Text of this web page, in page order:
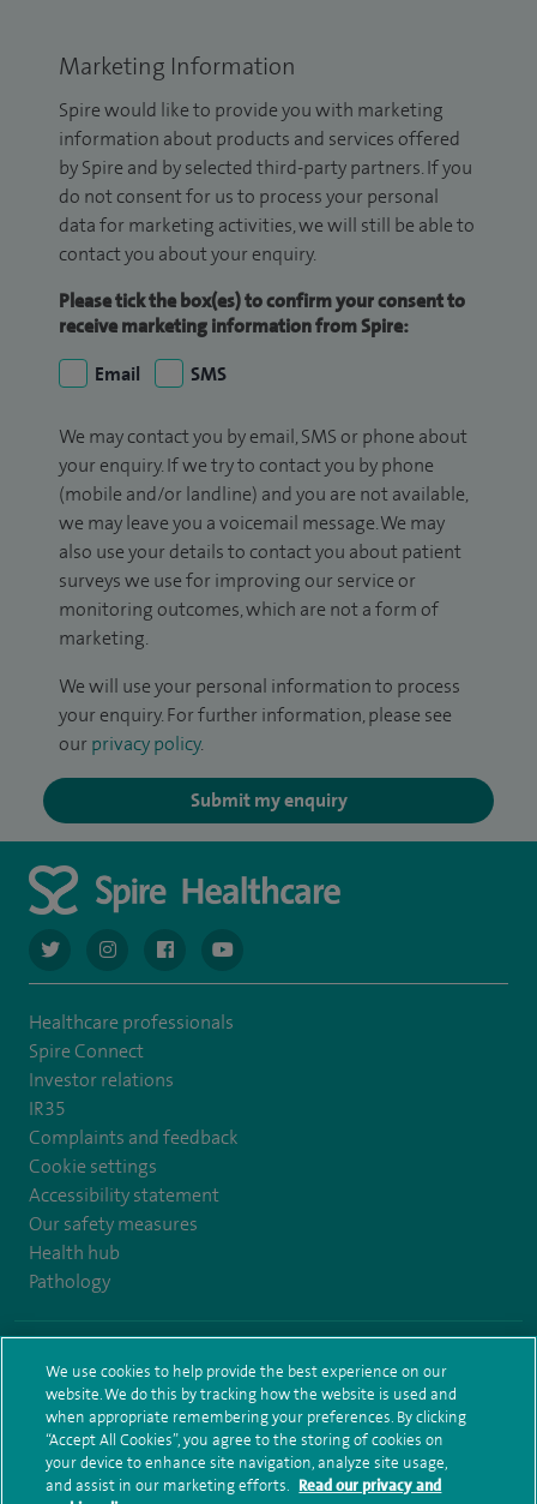
Marketing Information
Spire would like to provide you with marketing
information about products and services offered
by Spire and by selected third-party partners. If you
do not consent for us to process your personal
data for marketing activities, we will still be able to
contact you about your enquiry.
Please tick the box(es) to confirm your consent to
receive marketing information from Spire:
Email
SMS
We may contact you by email, SMS or phone about
your enquiry. If we try to contact you by phone
(mobile and/or landline) and you are not available,
we may leave you a voicemail message. We may
also use your details to contact you about patient
surveys we use for improving our service or
monitoring outcomes, which are not a form of
marketing.
We will use your personal information to process
your enquiry. For further information, please see
our privacy policy.
Submit my enquiry
navigate to https://twitter.com/AskSpireHealth
navigate to https://www.instagram.com/spire.healthcare/
navigate to https://www.facebook.com/
navigate to https://www.youtube.com/
Healthcare professionals
Spire Connect
Investor relations
IR35
Complaints and feedback
Cookie settings
Accessibility statement
Our safety measures
Health hub
Pathology
Terms and conditions Privacy notice Subject access request
Modern Slavery Act
Health hub sitemap Spire Leeds Sitemap
We use cookies to help provide the best experience on our
website. We do this by tracking how the website is used and
when appropriate remembering your preferences. By clicking
“Accept All Cookies”, you agree to the storing of cookies on
your device to enhance site navigation, analyze site usage,
and assist in our marketing efforts. Read our privacy and